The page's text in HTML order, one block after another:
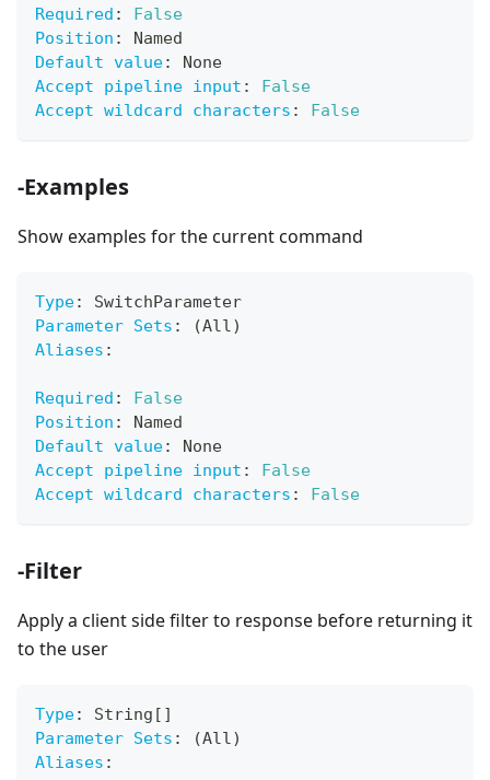
Required :
False
Position :
Named
Default value:
None
Accept pipeline input :
False
Accept wildcard characters : False
-Examples
Show examples for the current command
Type:
SwitchParameter
Parameter Sets :
(All)
Aliases :
Required :
False
Position :
Named
Default value:
None
Accept pipeline input :
False
Accept wildcard characters : False
-Filter
Apply a client side filter to response before returning it
to the user
Type: String [ ]
Parameter Sets :
(All)
Aliases :